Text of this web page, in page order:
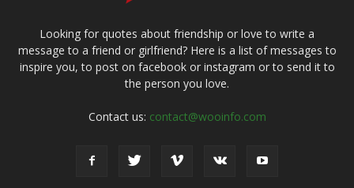
Looking for quotes about friendship or love to write a
message to a friend or girlfriend? Here is a list of messages to
inspire you, to post on facebook or instagram or to send it to
the person you love.
Contact us: contact@wooinfo.com